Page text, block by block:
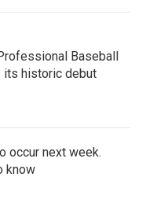
Baseball
its historic debut
occur next week.
know